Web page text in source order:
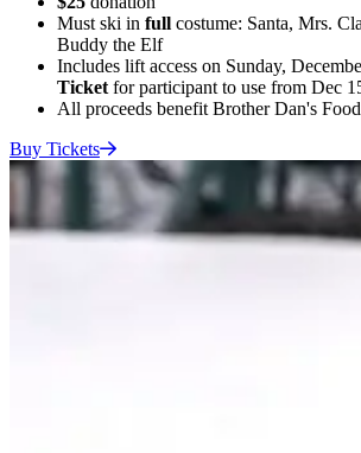
Must ski in full costume: Santa, Mrs.
Buddy the Elf
Includes lift access on Sunday,
Ticket for participant to use from Dec
All proceeds benefit Brother Dan's
Buy Tickets